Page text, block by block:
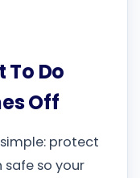
Do
Off
protect
so your